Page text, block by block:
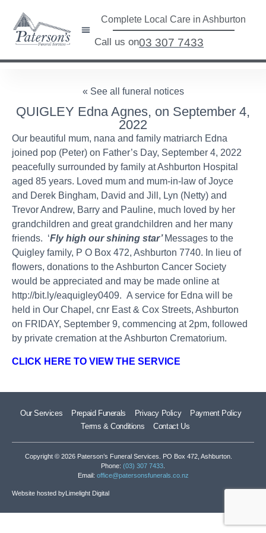
Complete Local Care in Ashburton
Call us on03 307 7433
« See all funeral notices
QUIGLEY Edna Agnes, on September 4,
2022
Our beautiful mum, nana and family matriarch Edna
joined pop (Peter) on Father’s Day, September 4, 2022
peacefully surrounded by family at Ashburton Hospital
aged 85 years. Loved mum and mum-in-law of Joyce
and Derek Bingham, David and Jill, Lyn (Netty) and
Trevor Andrew, Barry and Pauline, much loved by her
grandchildren and great grandchildren and her many
friends. ‘Fly high our shining star’ Messages to the
Quigley family, P O Box 472, Ashburton 7740. In lieu of
flowers, donations to the Ashburton Cancer Society
would be appreciated and may be made online at
http://bit.ly/eaquigley0409. A service for Edna will be
held in Our Chapel, cnr East & Cox Streets, Ashburton
on FRIDAY, September 9, commencing at 2pm, followed
by private cremation at the Ashburton Crematorium.
CLICK HERE TO VIEW THE SERVICE
Our Services Prepaid Funerals Privacy Policy
Payment Policy
Terms & Conditions
Contact Us
Copyright © 2026 Paterson’s Funeral Services. PO Box 472, Ashburton.
Phone: (03) 307 7433
Email: office@patersonsfunerals.co.nz
Website hosted by Limelight Digital